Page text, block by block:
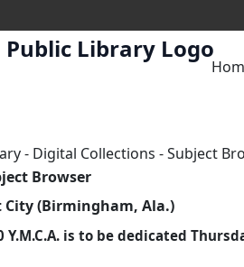
- Digital Collections -Subject
Browser
City (Birmingham, Ala.)
Y.M.C.A. is to be dedicated